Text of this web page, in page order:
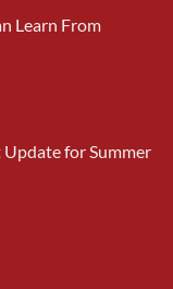
Learn From
for Summer